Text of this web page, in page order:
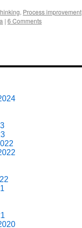
, Process improvement
| 6 Comments